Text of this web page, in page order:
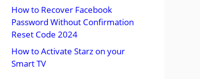
How to Recover Facebook
Password Without Confirmation
Reset Code 2024
How to Activate Starz on your
Smart TV